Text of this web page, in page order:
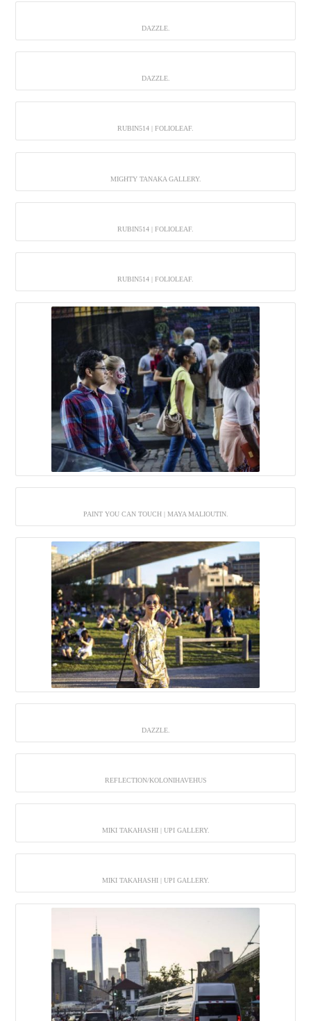
DAZZLE.
DAZZLE.
RUBIN514 | FOLIOLEAF.
MIGHTY TANAKA GALLERY.
RUBIN514 | FOLIOLEAF.
RUBIN514 | FOLIOLEAF.
PAINT YOU CAN TOUCH | MAYA MALIOUTIN.
DAZZLE.
REFLECTION/KOLONIHAVEHUS
MIKI TAKAHASHI | UPI GALLERY.
MIKI TAKAHASHI | UPI GALLERY.